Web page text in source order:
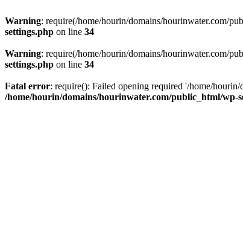
Warning: require(/home/hourin/domains/hourinwater.com/
settings.php on line 34
Warning: require(/home/hourin/domains/hourinwater.com/
settings.php on line 34
Fatal error: require(): Failed opening required '/home/
/home/hourin/domains/hourinwater.com/public_html/wp-